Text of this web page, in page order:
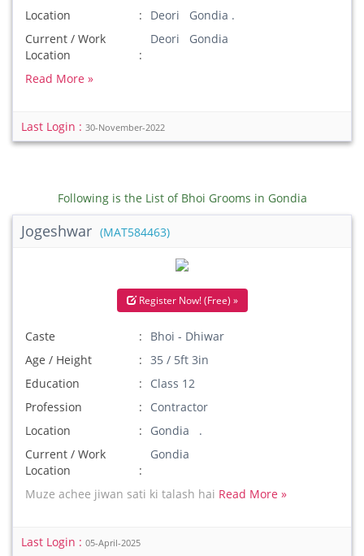
Location
Deori Gondia .
Current / Work
Location
Deori Gondia
Read More »
Last Login : 30-November-2022
Following is the List of Bhoi Grooms in Gondia
Jogeshwar (MAT584463)
Register Now! (Free) »
Caste
Bhoi - Dhiwar
Age / Height
35 / 5ft 3in
Education
Class 12
Profession
Contractor
Location
Gondia .
Current / Work
Location
Gondia
Muze achee jiwan sati ki talash hai Read More »
Last Login : 05-April-2025